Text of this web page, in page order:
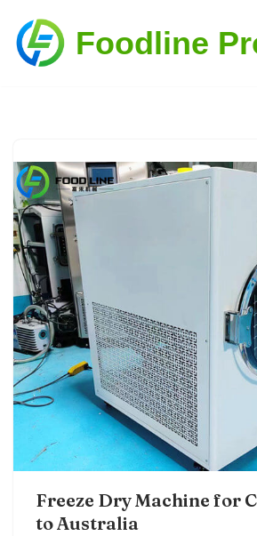
Skip
Foodline
Freeze Dry Machine for
to Australia